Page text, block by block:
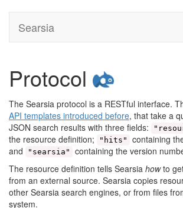
Searsia
Protocol
The Searsia protocol is a RESTful interface.
API templates introduced before, that take a
JSON search results with three fields:
the resource definition;
"hits"
containing
and
"searsia"
containing the version
The resource definition tells Searsia howto
from an external source. Searsia copies
other Searsia search engines, or from files
system.